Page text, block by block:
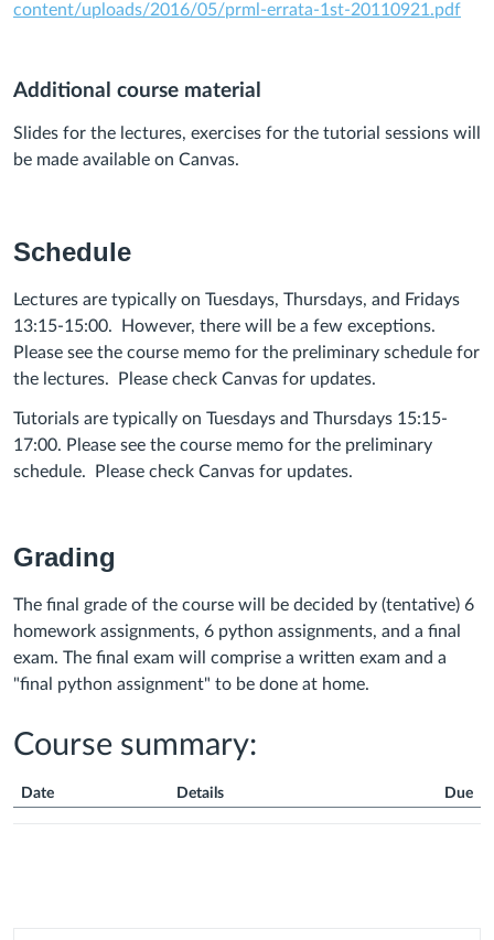
content/uploads/2016/05/prml-errata-1st-20110921.pdf
Additional course material
Slides for the lectures, exercises for the tutorial sessions will
be made available on Canvas.
Schedule
Lectures are typically on Tuesdays, Thursdays, and Fridays
13:15-15:00.
However, there will be a few exceptions.
Please see the course memo for the preliminary schedule for
the lectures.
Please check Canvas for updates.
Tutorials are typically on Tuesdays and Thursdays 15:15-
17:00. Please see the course memo for the preliminary
schedule.
Please check Canvas for updates.
Grading
The final grade of the course will be decided by (tentative) 6
homework assignments, 6 python assignments, and a final
exam. The final exam will comprise a written exam and a
"final python assignment" to be done at home.
Course summary:
Date Details Due